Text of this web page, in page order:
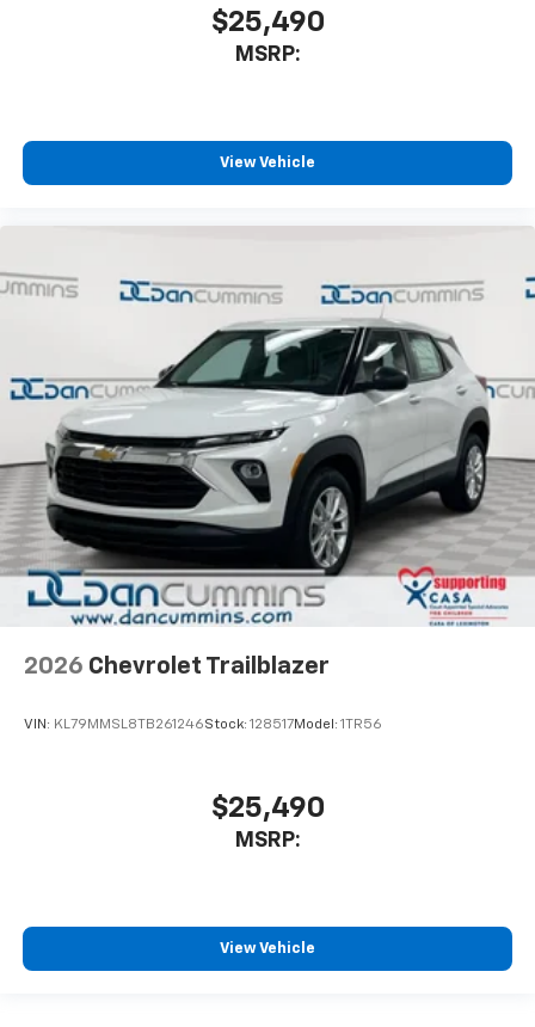
$25,490
MSRP:
View Vehicle
2026 Chevrolet Trailblazer
VIN: KL79MMSL8TB261246Stock: 128517Model: 1TR56
$25,490
MSRP:
View Vehicle